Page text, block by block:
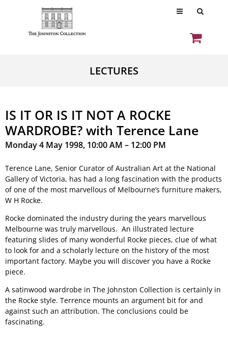
LECTURES
IS IT OR IS IT NOT A ROCKE
WARDROBE? with Terence Lane
Monday 4 May 1998, 10:00 AM – 12:00 PM
Terence Lane, Senior Curator of Australian Art at the National
Gallery of Victoria, has had a long fascination with the products
of one of the most marvellous of Melbourne’s furniture makers,
W H Rocke.
Rocke dominated the industry during the years marvellous
Melbourne was truly marvellous. An illustrated lecture
featuring slides of many wonderful Rocke pieces, clue of what
to look for and a scholarly lecture on the history of the most
important factory. Maybe you will discover you have a Rocke
piece.
A satinwood wardrobe in The Johnston Collection is certainly in
the Rocke style. Terrence mounts an argument bit for and
against such an attribution. The conclusions could be
fascinating.